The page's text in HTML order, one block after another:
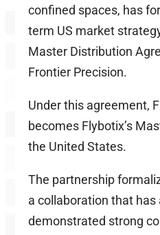
confined spaces, has
term US market
Master Distribution
Frontier Precision.
Under this agreement,
becomes Flybotix’s
the United States.
The partnership
a collaboration that has
demonstrated strong